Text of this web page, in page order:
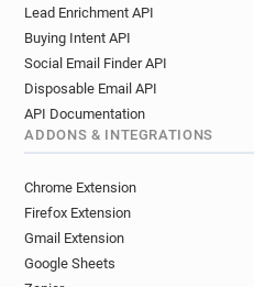
Lead Enrichment API
Buying Intent API
Social Email Finder API
Disposable Email API
API Documentation
ADDONS & INTEGRATIONS
Chrome Extension
Firefox Extension
Gmail Extension
Google Sheets